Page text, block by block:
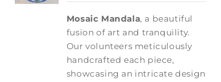
$375.00
Mosaic Mandala, a beautiful
fusion of art and tranquility.
Our volunteers meticulously
handcrafted each piece,
showcasing an intricate design